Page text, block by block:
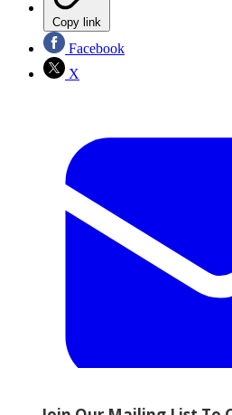
Copy link
Facebook
X